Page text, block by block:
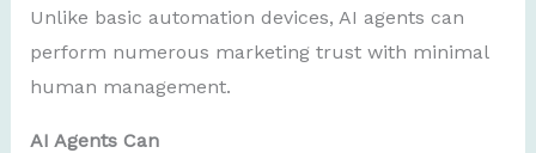
Unlike basic automation devices, AI agents can
perform numerous marketing trust with minimal
human management.
AI Agents Can